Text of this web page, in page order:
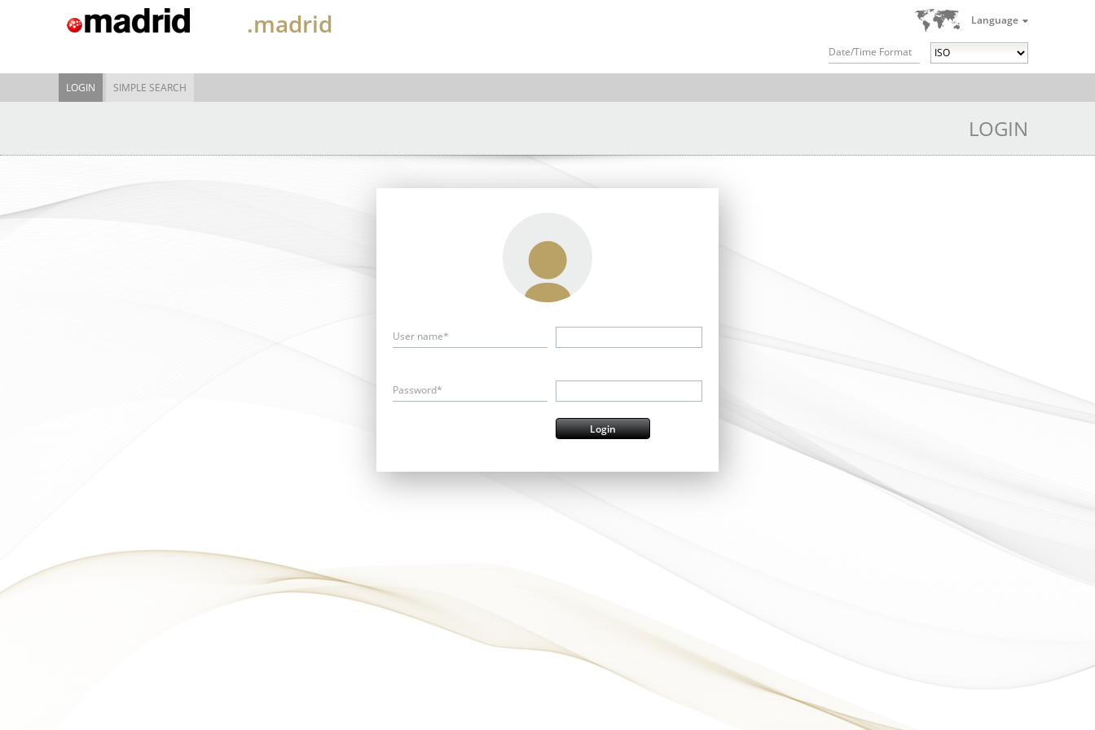
Language
Date/Time Format
.madrid
LOGIN SIMPLE SEARCH
LOGIN
User name*
Password*